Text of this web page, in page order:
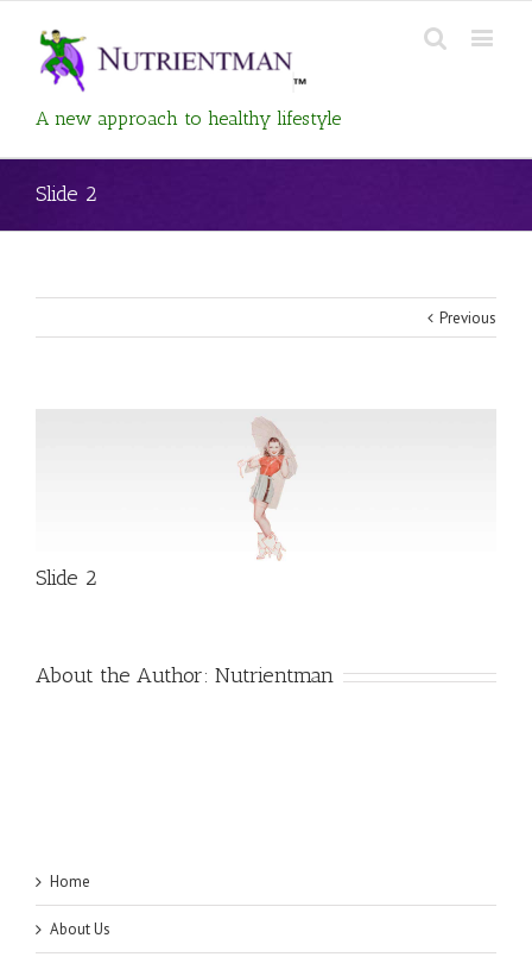
A new approach to healthy lifestyle
Slide 2
Previous
Slide 2
About the Author: Nutrientman
Home
About Us